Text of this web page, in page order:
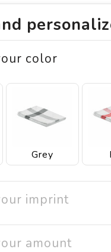
color
Grey
imprint
amount